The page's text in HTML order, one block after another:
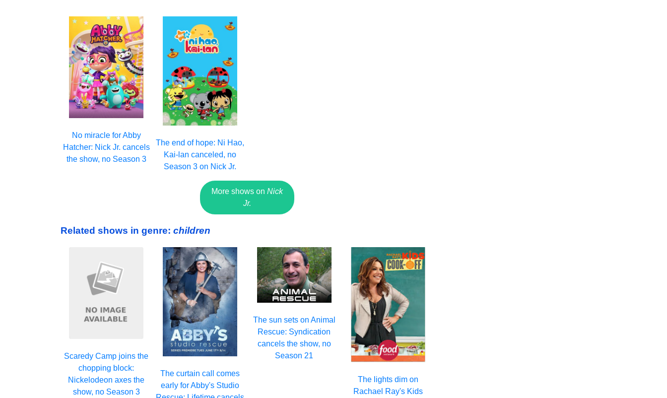
No miracle for Abby
Hatcher: Nick Jr. cancels
the show, no Season 3
The end of hope: Ni Hao,
Kai-lan canceled, no
Season 3 on Nick Jr.
More shows on Nick
Jr.
Related shows in genre: children
Scaredy Camp joins the
chopping block:
Nickelodeon axes the
show, no Season 3
The curtain call comes
early for Abby's Studio
The sun sets on Animal
Rescue: Syndication
cancels the show, no
Season 21
The lights dim on
Rachael Ray's Kids